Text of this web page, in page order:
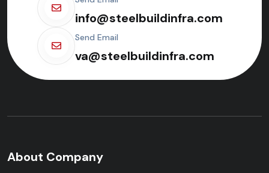
info@steelbuildinfra.com
Send Email
va@steelbuildinfra.com
About Company